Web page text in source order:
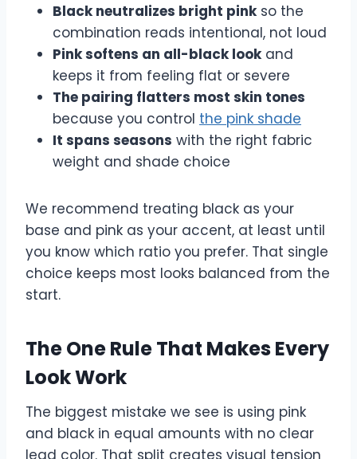
Black neutralizes bright pinkso the
combination reads intentional, not loud
Pink softens an all-black lookand
keeps it from feeling flat or severe
The pairing flatters most skin tones
because you control the pink shade
It spans seasons with the right fabric
weight and shade choice
We recommend treating black as your
base and pink as your accent, at least until
you know which ratio you prefer. That single
choice keeps most looks balanced from the
start.
The One Rule That Makes Every
Look Work
The biggest mistake we see is using pink
and black in equal amounts with no clear
lead color. That split creates visual tension